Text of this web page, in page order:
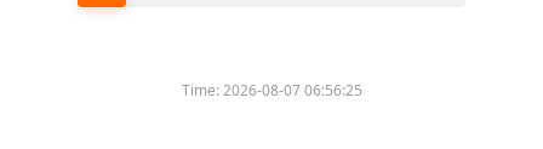
Time:2026-08-07 06:56:25